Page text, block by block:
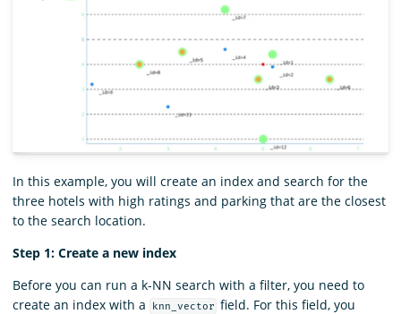
In this example, you will create an index and search for the
three hotels with high ratings and parking that are the closest
to the search location.
Step 1: Create a new index
Before you can run a k-NN search with a filter, you need to
create an index with a
knn_vector field. For this field, you